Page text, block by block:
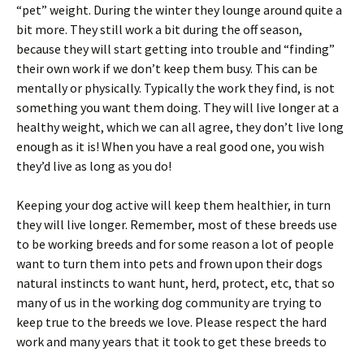
“pet” weight. During the winter they lounge around quite a
bit more. They still work a bit during the off season,
because they will start getting into trouble and “finding”
their own work if we don’t keep them busy. This can be
mentally or physically. Typically the work they find, is not
something you want them doing. They will live longer at a
healthy weight, which we can all agree, they don’t live long
enough as it is! When you have a real good one, you wish
they’d live as long as you do!
Keeping your dog active will keep them healthier, in turn
they will live longer. Remember, most of these breeds use
to be working breeds and for some reason a lot of people
want to turn them into pets and frown upon their dogs
natural instincts to want hunt, herd, protect, etc, that so
many of us in the working dog community are trying to
keep true to the breeds we love. Please respect the hard
work and many years that it took to get these breeds to